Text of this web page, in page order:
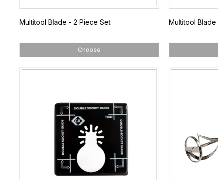
Multitool Blade - 2 Piece Set
Choose
Multitool